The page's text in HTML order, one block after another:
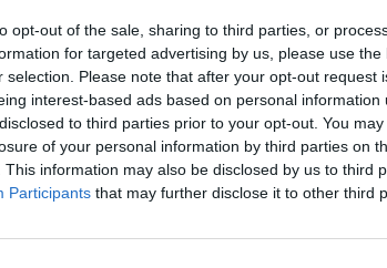
opt-out of the sale, sharing to third parties, or
for targeted advertising by us, please use
selection. Please note that after your opt-out request
interest-based ads based on personal information
to third parties prior to your opt-out. You
of your personal information by third parties on
This information may also be disclosed by us to third
Participants that may further disclose it to other third
86’ Pandev
Pinamonti
91’ Sanabria
Kouame'